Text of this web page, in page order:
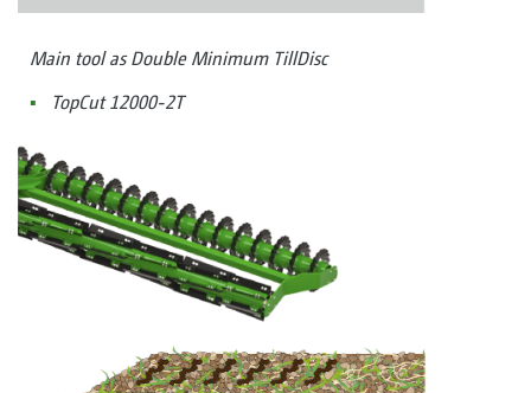
Main tool as Double Minimum TillDisc
TopCut 12000-2T